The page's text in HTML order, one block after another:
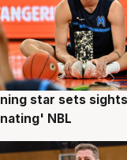
star sets
NBL